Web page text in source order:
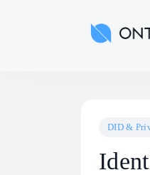
DID &